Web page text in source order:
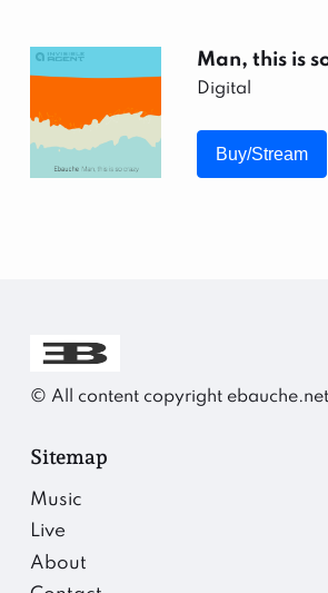
Man, this is
Digital
Buy/Stream
©️ All content copyright ebauche.net
Sitemap
Music
Live
About